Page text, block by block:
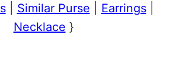
| Similar Purse Earrings|
Necklace }